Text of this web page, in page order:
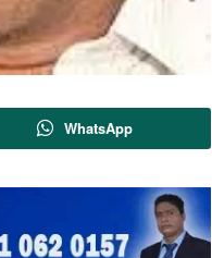
WhatsApp